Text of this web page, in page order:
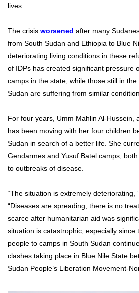
lives.
The crisis worsened after many
from South Sudan and Ethiopia to Blue
deteriorating living conditions in these
of IDPs has created significant pressure
camps in the state, while those still in
Sudan are suffering from similar
For four years, Umm Mahlin Al-Hussein,
has been moving with her four children
Sudan in search of a better life. She
Gendarmes and Yusuf Batel camps,
to outbreaks of disease.
“The situation is extremely
“Diseases are spreading, there is no
scarce after humanitarian aid was
situation is catastrophic, especially since
people to camps in South Sudan
clashes taking place in Blue Nile State
Sudan People’s Liberation Movement-